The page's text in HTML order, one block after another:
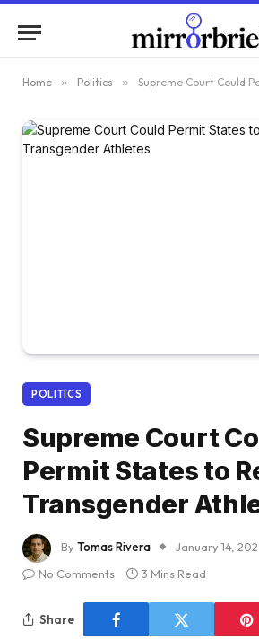
Home » Politics » Supreme Court Could Permit
POLITICS
Supreme Court
Permit States to
Transgender
ByTomas Rivera
January 14,
No Comments
3 Mins Read
Share